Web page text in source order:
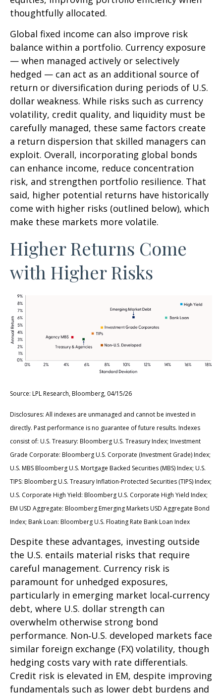
thoughtfully allocated.
Global fixed income can also improve risk
balance within a portfolio. Currency exposure
— when managed actively or selectively
hedged — can act as an additional source of
return or diversification during periods of U.S.
dollar weakness. While risks such as currency
volatility, credit quality, and liquidity must be
carefully managed, these same factors create
a return dispersion that skilled managers can
exploit. Overall, incorporating global bonds
can enhance income, reduce concentration
risk, and strengthen portfolio resilience. That
said, higher potential returns have historically
come with higher risks (outlined below), which
make these markets more volatile.
Higher Returns Come
with Higher Risks
Source: LPL Research, Bloomberg, 04/15/26
Disclosures: All indexes are unmanaged and cannot be invested in
directly. Past performance is no guarantee of future results. Indexes
consist of: U.S. Treasury: Bloomberg U.S. Treasury Index; Investment
Grade Corporate: Bloomberg U.S. Corporate (Investment Grade) Index;
U.S. MBSBloomberg U.S. Mortgage Backed Securities (MBS) Index; U.S.
TIPS: Bloomberg U.S. Treasury Inflation-Protected Securities (TIPS) Index;
U.S. Corporate High Yield: Bloomberg U.S. Corporate High Yield Index;
EM USD Aggregate: Bloomberg Emerging Markets USD Aggregate Bond
Index; Bank Loan: Bloomberg U.S. Floating Rate Bank Loan Index
Despite these advantages, investing outside
the U.S. entails material risks that require
careful management. Currency risk is
paramount for unhedged exposures,
particularly in emerging market local‑currency
debt, where U.S. dollar strength can
overwhelm otherwise strong bond
performance. Non‑U.S. developed markets face
similar foreign exchange (FX) volatility, though
hedging costs vary with rate differentials.
Credit risk is elevated in EM, despite improving
fundamentals such as lower debt burdens and